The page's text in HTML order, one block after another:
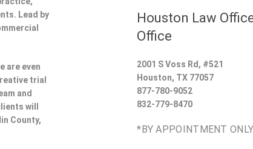
Lead by
are even
trial
and
will
County,
Houston Law
Office
2001 S Voss Rd, #521
Houston, TX 77057
877-780-9052
832-779-8470
*BY APPOINTMENT ONLY